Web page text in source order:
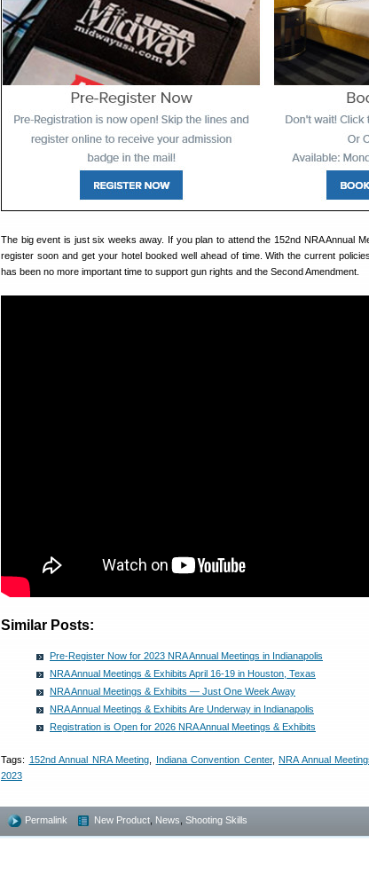
The big event is just six weeks away. If you plan to attend the 152nd NRA Annual
register soon and get your hotel booked well ahead of time. With the current
has been no more important time to support gun rights and the Second Amendment.
Similar Posts:
Pre-Register Now for 2023 NRA Annual Meetings in Indianapolis
NRA Annual Meetings & Exhibits April 16-19 in Houston, Texas
NRA Annual Meetings & Exhibits — Just One Week Away
NRA Annual Meetings & Exhibits Are Underway in Indianapolis
Registration is Open for 2026 NRA Annual Meetings & Exhibits
Tags: 152nd Annual NRA Meeting Indiana Convention Center, NRA Annual
2023
Permalink New Product News Shooting Skills